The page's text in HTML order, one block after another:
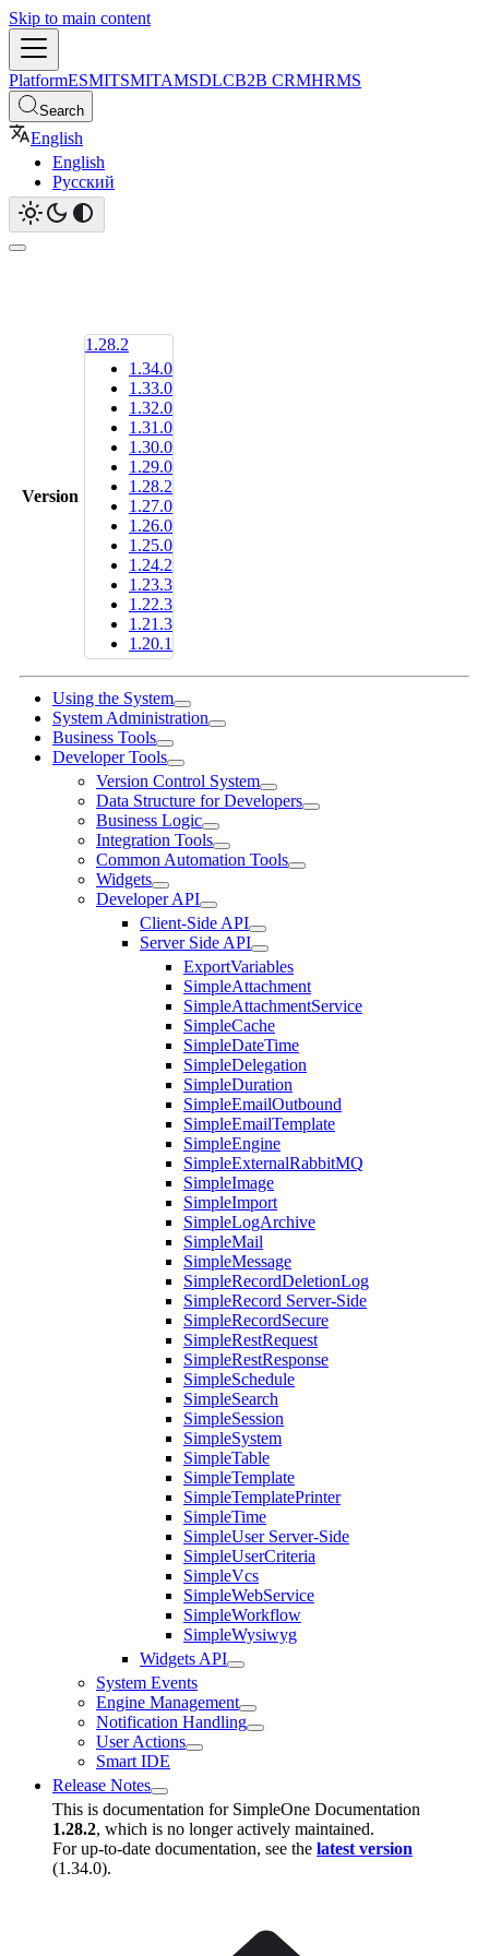
Skip to main content
PlatformESMITSMITAMSDLCB2B CRMHRMS
Search
English
English
Русский
Version
1.28.2
1.34.0
1.33.0
1.32.0
1.31.0
1.30.0
1.29.0
1.28.2
1.27.0
1.26.0
1.25.0
1.24.2
1.23.3
1.22.3
1.21.3
1.20.1
Using the System
System Administration
Business Tools
Developer Tools
Version Control System
Data Structure for Developers
Business Logic
Integration Tools
Common Automation Tools
Widgets
Developer API
Client-Side API
Server Side API
ExportVariables
SimpleAttachment
SimpleAttachmentService
SimpleCache
SimpleDateTime
SimpleDelegation
SimpleDuration
SimpleEmailOutbound
SimpleEmailTemplate
SimpleEngine
SimpleExternalRabbitMQ
SimpleImage
SimpleImport
SimpleLogArchive
SimpleMail
SimpleMessage
SimpleRecordDeletionLog
SimpleRecord Server-Side
SimpleRecordSecure
SimpleRestRequest
SimpleRestResponse
SimpleSchedule
SimpleSearch
SimpleSession
SimpleSystem
SimpleTable
SimpleTemplate
SimpleTemplatePrinter
SimpleTime
SimpleUser Server-Side
SimpleUserCriteria
SimpleVcs
SimpleWebService
SimpleWorkflow
SimpleWysiwyg
Widgets API
System Events
Engine Management
Notification Handling
User Actions
Smart IDE
Release Notes
This is documentation for SimpleOne Documentation
1.28.2, which is no longer actively maintained.
For up-to-date documentation, see the latest version
(1.34.0).